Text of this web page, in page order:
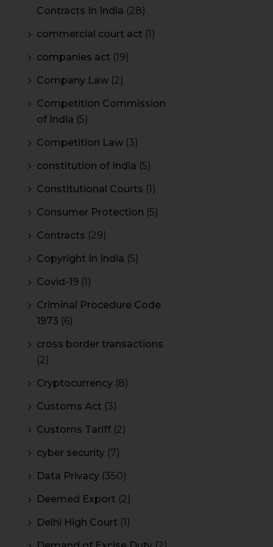
Contracts In India (28)
commercial court act (1)
companies act (19)
Company Law (2)
Competition Commission
of India (5)
Competition Law (3)
constitution of India (5)
Constitutional Courts (1)
Consumer Protection (5)
Contracts (29)
Copyright In India (5)
Covid-19 (1)
Criminal Procedure Code
1973 (6)
cross border transactions
(2)
Cryptocurrency (8)
Customs Act (3)
Customs Tariff (2)
cyber security (7)
Data Privacy (350)
Deemed Export (2)
Delhi High Court (1)